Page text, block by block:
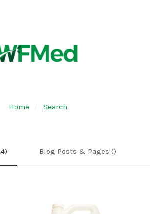
Home Search
Blog Posts & Pages ()